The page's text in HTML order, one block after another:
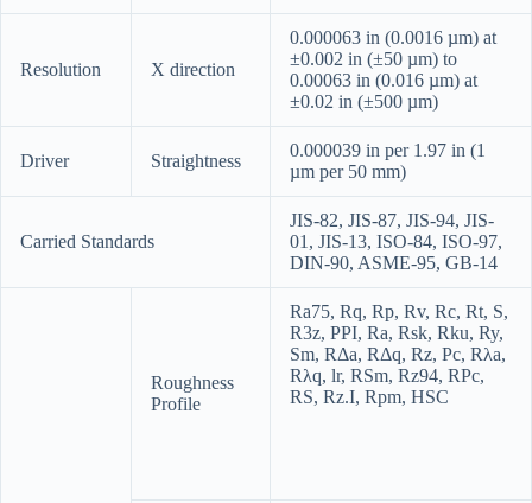
Resolution X direction
0.000063 in (0.0016 µm) at
±0.002 in (±50 µm) to
0.00063 in (0.016 µm) at
±0.02 in (±500 µm)
Driver Straightness
0.000039 in per 1.97 in (1
µm per 50 mm)
Carried Standards
JIS-82, JIS-87, JIS-94, JIS-
01, JIS-13, ISO-84, ISO-97,
DIN-90, ASME-95, GB-14
Roughness
Profile
Ra75, Rq, Rp, Rv, Rc, Rt, S,
R3z, PPI, Ra, Rsk, Rku, Ry,
Sm, RΔa, RΔq, Rz, Pc, Rλa,
Rλq, lr, RSm, Rz94, RPc,
RS, Rz.I, Rpm, HSC